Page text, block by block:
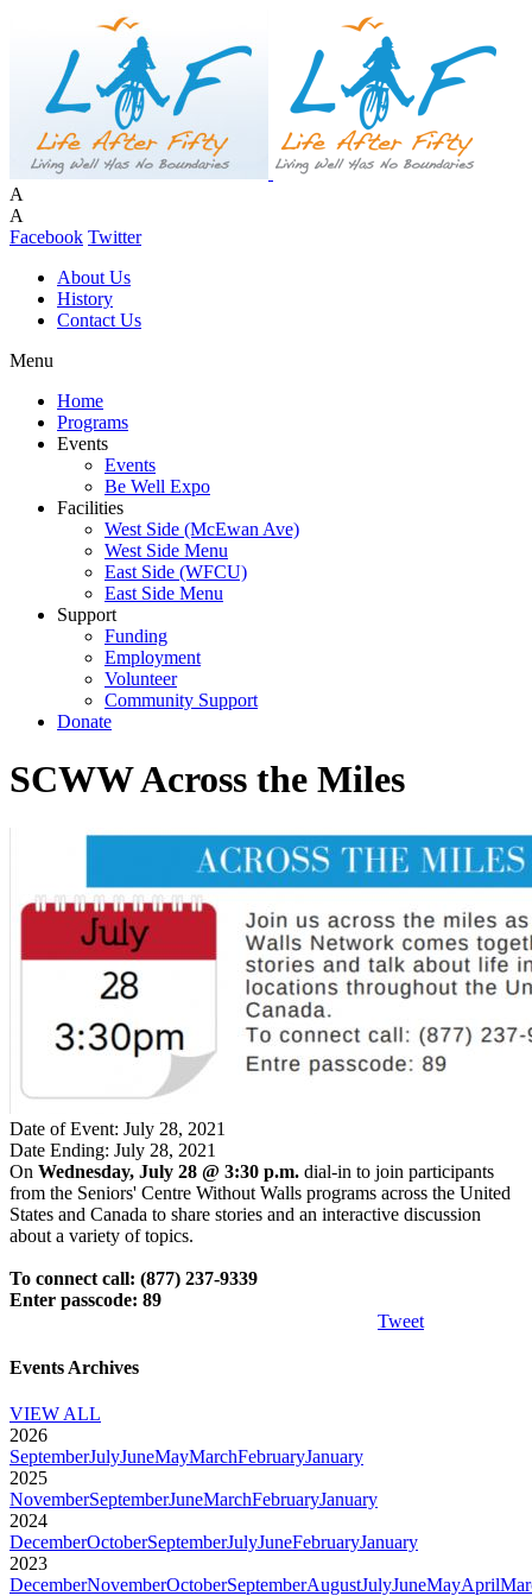
A
A
Facebook Twitter
About Us
History
Contact Us
Menu
Home
Programs
Events
Events
Be Well Expo
Facilities
West Side (McEwan Ave)
West Side Menu
East Side (WFCU)
East Side Menu
Support
Funding
Employment
Volunteer
Community Support
Donate
SCWW Across the Miles
Date of Event: July 28, 2021
Date Ending: July 28, 2021
On Wednesday, July 28 @ 3:30 p.m. dial-in to join participants
from the Seniors' Centre Without Walls programs across the United
States and Canada to share stories and an interactive discussion
about a variety of topics.
To connect call: (877) 237-9339
Enter passcode: 89
Tweet
Events Archives
VIEW ALL
2026
SeptemberJulyJuneMayMarchFebruaryJanuary
2025
NovemberSeptemberJuneMarchFebruaryJanuary
2024
DecemberOctoberSeptemberJulyJuneFebruaryJanuary
2023
DecemberNovemberOctoberSeptemberAugustJulyJuneMayApril